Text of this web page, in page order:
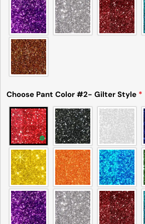
Choose Pant Color #2- Gilter Style *